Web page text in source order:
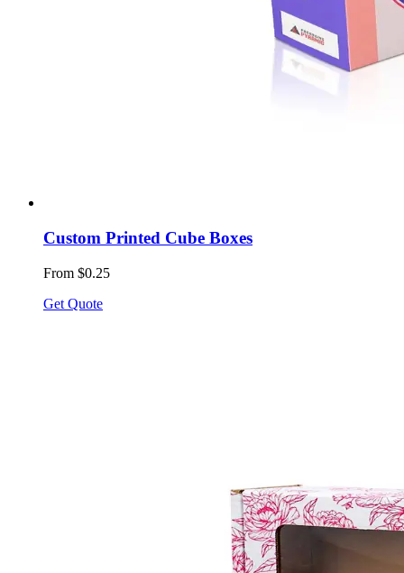
Custom Printed Cube Boxes
From $0.25
Get Quote